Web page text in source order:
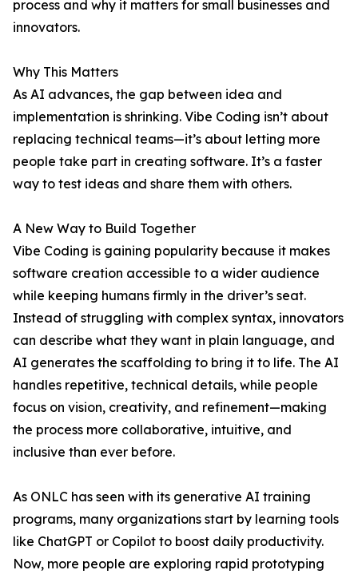
process and why it matters for small businesses and
innovators.
Why This Matters
As AI advances, the gap between idea and
implementation is shrinking. Vibe Coding isn’t about
replacing technical teams—it’s about letting more
people take part in creating software. It’s a faster
way to test ideas and share them with others.
A New Way to Build Together
Vibe Coding is gaining popularity because it makes
software creation accessible to a wider audience
while keeping humans firmly in the driver’s seat.
Instead of struggling with complex syntax, innovators
can describe what they want in plain language, and
AI generates the scaffolding to bring it to life. The AI
handles repetitive, technical details, while people
focus on vision, creativity, and refinement—making
the process more collaborative, intuitive, and
inclusive than ever before.
As ONLC has seen with its generative AI training
programs, many organizations start by learning tools
like ChatGPT or Copilot to boost daily productivity.
Now, more people are exploring rapid prototyping